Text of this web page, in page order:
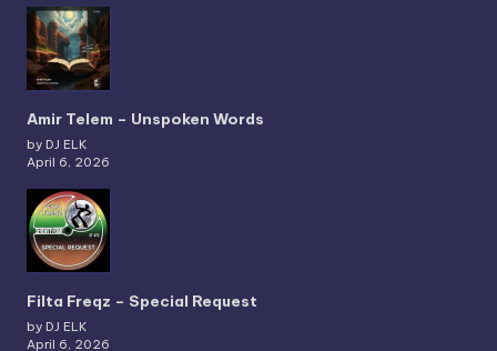
Amir Telem – Unspoken Words
by DJ ELK
April 6, 2026
Filta Freqz – Special Request
by DJ ELK
April 6, 2026